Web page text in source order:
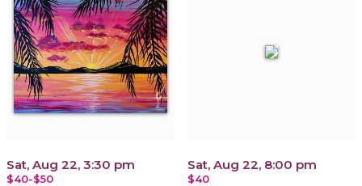
Sat, Aug 22, 3:30 pm
$40-$50
Sat, Aug 22, 8:00 pm
$40